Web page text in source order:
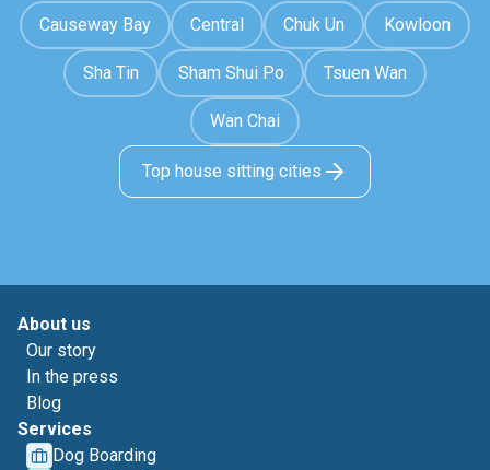
Causeway Bay Central Chuk Un Kowloon
Sha Tin Sham Shui Po Tsuen Wan
Wan Chai
Top house sitting cities
About us
Our story
In the press
Blog
Services
Dog Boarding